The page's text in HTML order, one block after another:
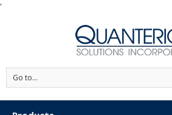
'
Go to...